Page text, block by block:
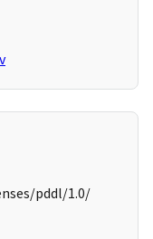
pddl/1.0/